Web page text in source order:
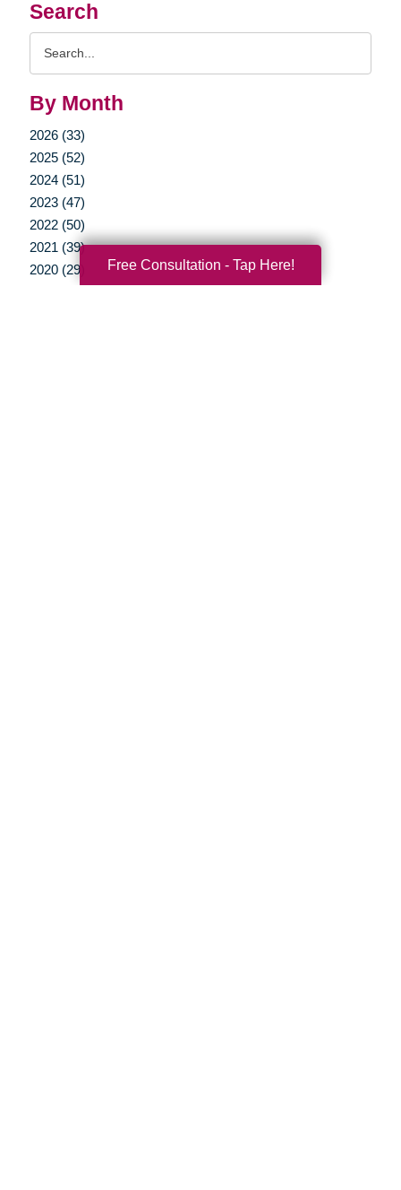
Search
By Month
2026 (33)
2025 (52)
2024 (51)
2023 (47)
2022 (50)
2021 (39)
2020 (29)
Free Consultation - Tap Here!